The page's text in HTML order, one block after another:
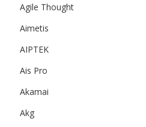
Agile Thought
Aimetis
AIPTEK
Ais Pro
Akamai
Akg